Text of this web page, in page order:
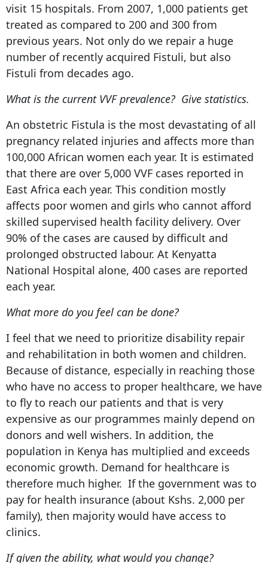
visit 15 hospitals. From 2007, 1,000 patients get
treated as compared to 200 and 300 from
previous years. Not only do we repair a huge
number of recently acquired Fistuli, but also
Fistuli from decades ago.
What is the current VVF prevalence? Give statistics.
An obstetric Fistula is the most devastating of all
pregnancy related injuries and affects more than
100,000 African women each year. It is estimated
that there are over 5,000 VVF cases reported in
East Africa each year. This condition mostly
affects poor women and girls who cannot afford
skilled supervised health facility delivery. Over
90% of the cases are caused by difficult and
prolonged obstructed labour. At Kenyatta
National Hospital alone, 400 cases are reported
each year.
What more do you feel can be done?
I feel that we need to prioritize disability repair
and rehabilitation in both women and children.
Because of distance, especially in reaching those
who have no access to proper healthcare, we have
to fly to reach our patients and that is very
expensive as our programmes mainly depend on
donors and well wishers. In addition, the
population in Kenya has multiplied and exceeds
economic growth. Demand for healthcare is
therefore much higher. If the government was to
pay for health insurance (about Kshs. 2,000 per
family), then majority would have access to
clinics.
If given the ability, what would you change?